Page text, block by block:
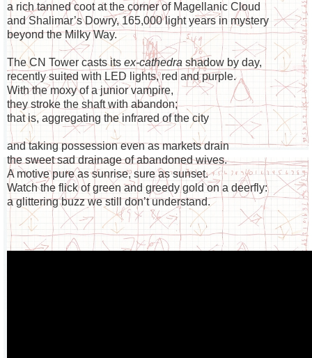
a rich tanned coot at the corner of Magellanic Cloud
and Shalimar’s Dowry, 165,000 light years in mystery
beyond the Milky Way.
The CN Tower casts its ex-cathedra shadow by day,
recently suited with LED lights, red and purple.
With the moxy of a junior vampire,
they stroke the shaft with abandon;
that is, aggregating the infrared of the city
and taking possession even as markets drain
the sweet sad drainage of abandoned wives.
A motive pure as sunrise, sure as sunset.
Watch the flick of green and greedy gold on a deerfly:
a glittering buzz we still don’t understand.